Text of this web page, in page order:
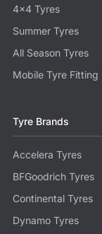
4x4 Tyres
Summer Tyres
All Season Tyres
Mobile Tyre Fitting
Tyre Brands
Accelera Tyres
BFGoodrich Tyres
Continental Tyres
Dynamo Tyres